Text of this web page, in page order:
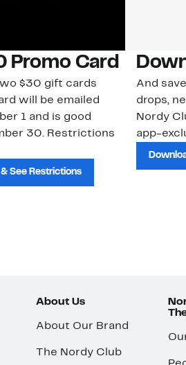
Promo Card
$30 gift cards
will be emailed
1 and is good
30. Restrictions
See Restrictions
And
drops,
Nordy
app-
About Us
About Our Brand
The Nordy Club